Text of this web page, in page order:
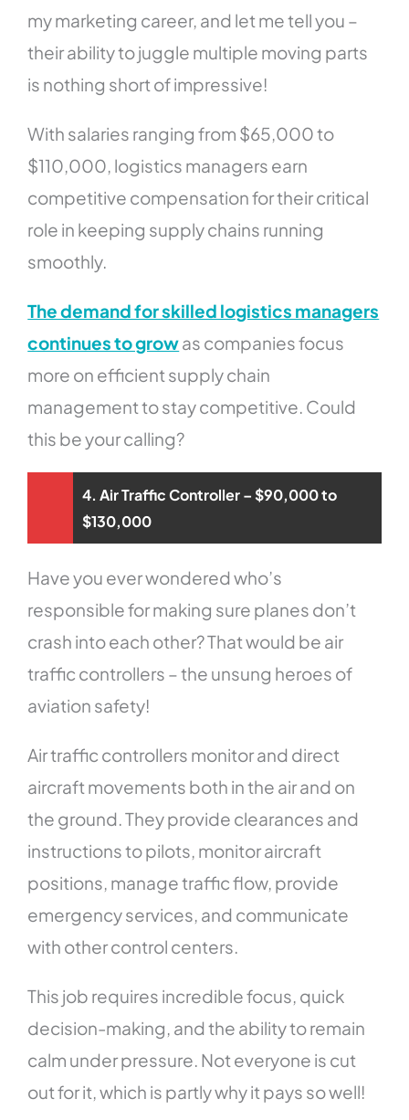
my marketing career, and let me tell you –
their ability to juggle multiple moving parts
is nothing short of impressive!
With salaries ranging from $65,000 to
$110,000, logistics managers earn
competitive compensation for their critical
role in keeping supply chains running
smoothly.
The demand for skilled logistics managers
continues to growas companies focus
more on efficient supply chain
management to stay competitive. Could
this be your calling?
4. Air Traffic Controller – $90,000 to
$130,000
Have you ever wondered who’s
responsible for making sure planes don’t
crash into each other? That would be air
traffic controllers – the unsung heroes of
aviation safety!
Air traffic controllers monitor and direct
aircraft movements both in the air and on
the ground. They provide clearances and
instructions to pilots, monitor aircraft
positions, manage traffic flow, provide
emergency services, and communicate
with other control centers.
This job requires incredible focus, quick
decision-making, and the ability to remain
calm under pressure. Not everyone is cut
out for it, which is partly why it pays so well!